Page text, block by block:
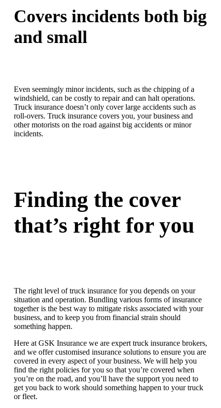
Covers incidents both big
and small
Even seemingly minor incidents, such as the chipping of a
windshield, can be costly to repair and can halt operations.
Truck insurance doesn’t only cover large accidents such as
roll-overs. Truck insurance covers you, your business and
other motorists on the road against big accidents or minor
incidents.
Finding the cover
that’s right for you
The right level of truck insurance for you depends on your
situation and operation. Bundling various forms of insurance
together is the best way to mitigate risks associated with your
business, and to keep you from financial strain should
something happen.
Here at GSK Insurance we are expert truck insurance brokers,
and we offer customised insurance solutions to ensure you are
covered in every aspect of your business. We will help you
find the right policies for you so that you’re covered when
you’re on the road, and you’ll have the support you need to
get you back to work should something happen to your truck
or fleet.